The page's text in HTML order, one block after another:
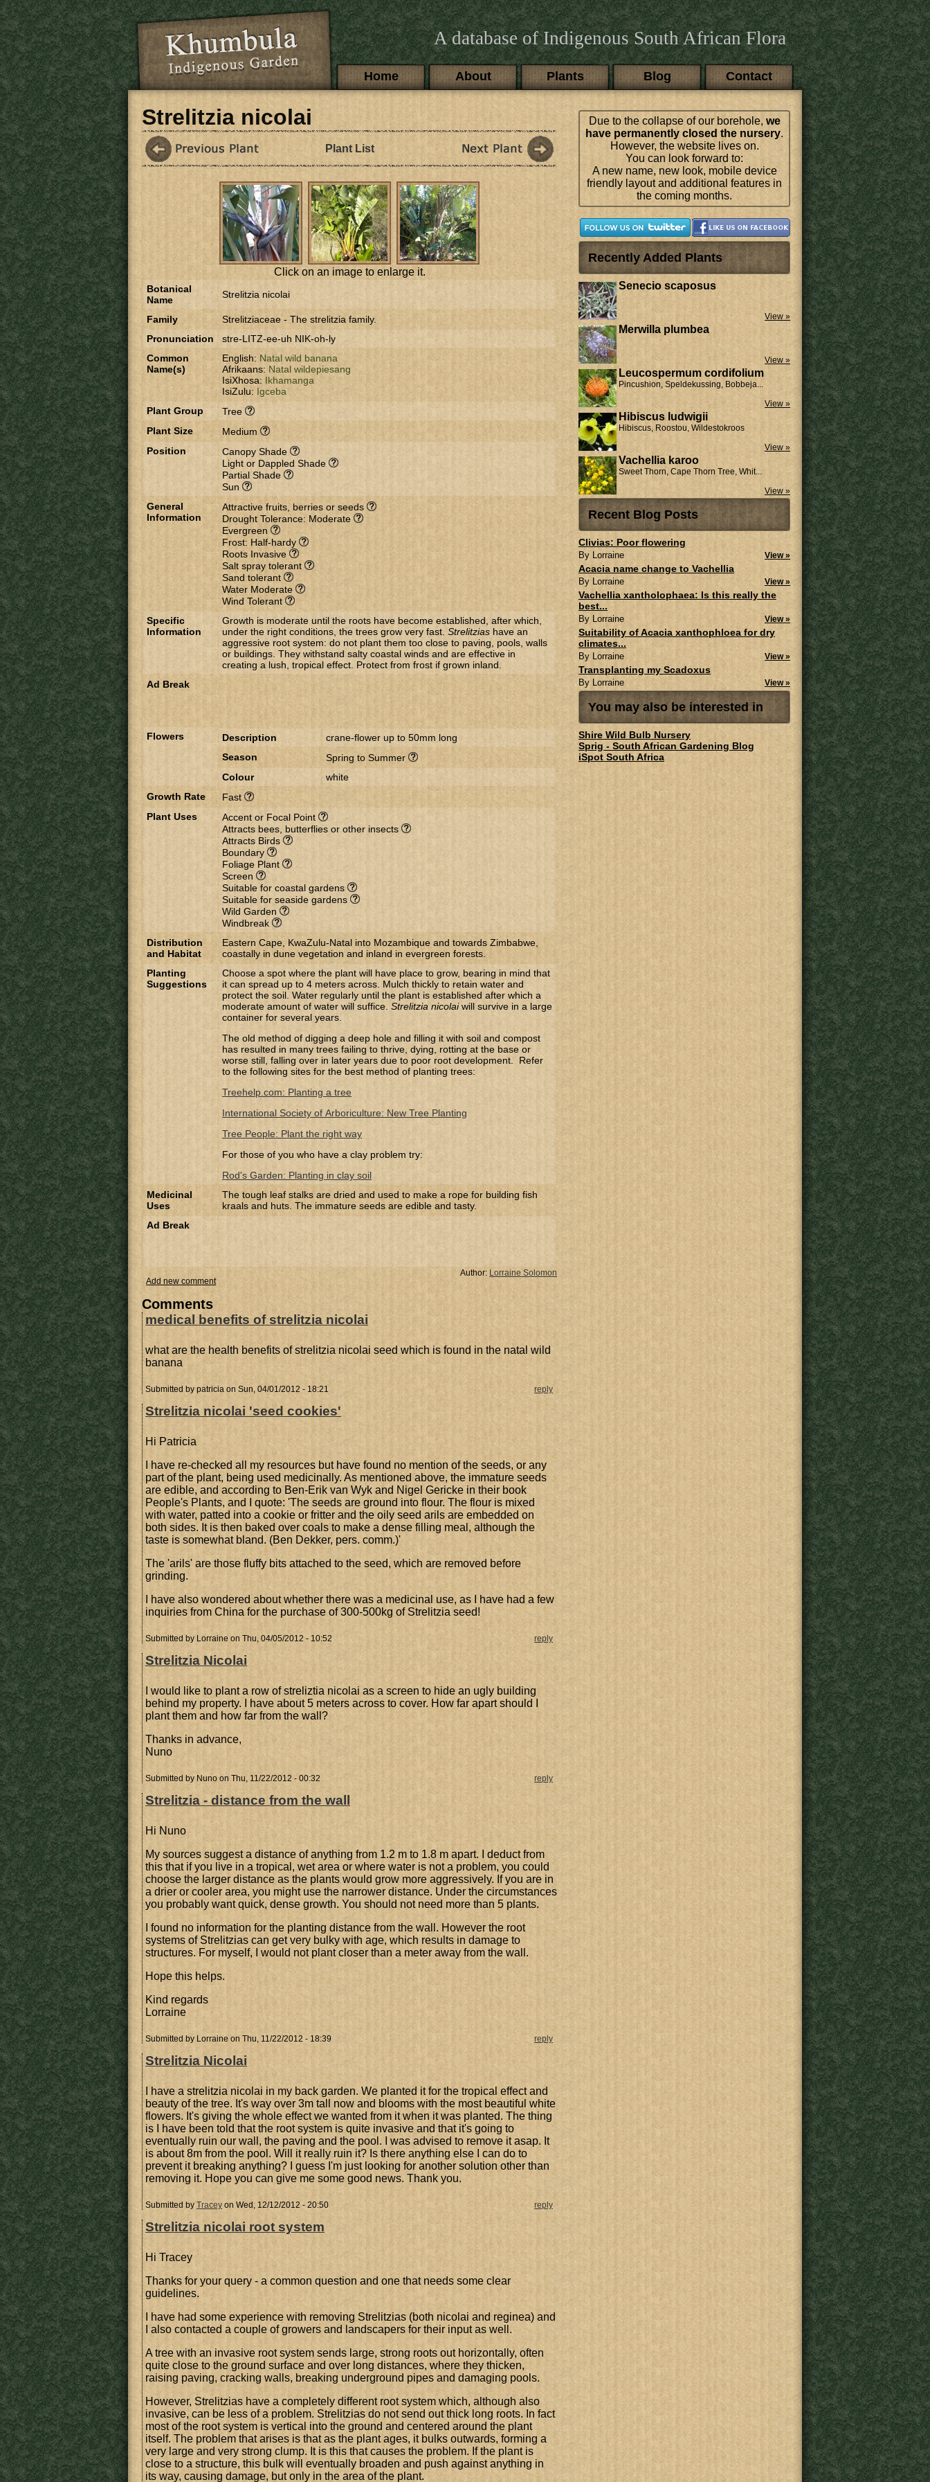
Skip to main content
A database of Indigenous South African Flora
Main menuHome About Plants Blog Contact
Strelitzia nicolai
Plant List
Click on an image to enlarge it.
Botanical
Name
Strelitzia nicolai
Family Strelitziaceae- The strelitzia family.
Pronunciation
stre-LITZ-ee-uh NIK-oh-ly
Common
Name(s)
English: Natal wild banana
Afrikaans: Natal wildepiesang
IsiXhosa: Ikhamanga
IsiZulu: Igceba
Plant Group
Tree
Plant Size
Medium
Position
Canopy Shade
Light or Dappled Shade
Partial Shade
Sun
General
Information
Attractive fruits, berries or seeds
Drought Tolerance: Moderate
Evergreen
Frost: Half-hardy
Roots Invasive
Salt spray tolerant
Sand tolerant
Water Moderate
Wind Tolerant
Specific
Information
Growth is moderate until the roots have become established, after which,
under the right conditions, the trees grow very fast. Strelitzias have an
aggressive root system: do not plant them too close to paving, pools, walls
or buildings. They withstand salty coastal winds and are effective in
creating a lush, tropical effect. Protect from frost if grown inland.
Ad Break
Flowers Description
crane-flower up to 50mm long
Season
Spring to Summer
Colour
white
Growth Rate
Fast
Plant Uses
Accent or Focal Point
Attracts bees, butterflies or other insects
Attracts Birds
Boundary
Foliage Plant
Screen
Suitable for coastal gardens
Suitable for seaside gardens
Wild Garden
Windbreak
Distribution
and Habitat
Eastern Cape, KwaZulu-Natal into Mozambique and towards Zimbabwe,
coastally in dune vegetation and inland in evergreen forests.
Planting
Suggestions
Choose a spot where the plant will have place to grow, bearing in mind that
it can spread up to 4 meters across. Mulch thickly to retain water and
protect the soil. Water regularly until the plant is established after which a
moderate amount of water will suffice. Strelitzia nicolaiwill survive in a large
container for several years.
The old method of digging a deep hole and filling it with soil and compost
has resulted in many trees failing to thrive, dying, rotting at the base or
worse still, falling over in later years due to poor root development. Refer
to the following sites for the best method of planting trees:
Treehelp.com: Planting a tree
International Society of Arboriculture: New Tree Planting
Tree People: Plant the right way
For those of you who have a clay problem try:
Rod's Garden: Planting in clay soil
Medicinal
Uses
The tough leaf stalks are dried and used to make a rope for building fish
kraals and huts. The immature seeds are edible and tasty.
Ad Break
Author: Lorraine Solomon
Add new comment
Comments
medical benefits of strelitzia nicolai
what are the health benefits of strelitzia nicolai seed which is found in the natal wild
banana
Submitted by patricia on Sun, 04/01/2012 - 18:21 reply
Strelitzia nicolai 'seed cookies'
Hi Patricia
I have re-checked all my resources but have found no mention of the seeds, or any
part of the plant, being used medicinally. As mentioned above, the immature seeds
are edible, and according to Ben-Erik van Wyk and Nigel Gericke in their book
People's Plants, and I quote: 'The seeds are ground into flour. The flour is mixed
with water, patted into a cookie or fritter and the oily seed arils are embedded on
both sides. It is then baked over coals to make a dense filling meal, although the
taste is somewhat bland. (Ben Dekker, pers. comm.)'
The 'arils' are those fluffy bits attached to the seed, which are removed before
grinding.
I have also wondered about whether there was a medicinal use, as I have had a few
inquiries from China for the purchase of 300-500kg of Strelitzia seed!
Submitted by Lorraine on Thu, 04/05/2012 - 10:52 reply
Strelitzia Nicolai
I would like to plant a row of streliztia nicolai as a screen to hide an ugly building
behind my property. I have about 5 meters across to cover. How far apart should I
plant them and how far from the wall?
Thanks in advance,
Nuno
Submitted by Nuno on Thu, 11/22/2012 - 00:32 reply
Strelitzia - distance from the wall
Hi Nuno
My sources suggest a distance of anything from 1.2 m to 1.8 m apart. I deduct from
this that if you live in a tropical, wet area or where water is not a problem, you could
choose the larger distance as the plants would grow more aggressively. If you are in
a drier or cooler area, you might use the narrower distance. Under the circumstances
you probably want quick, dense growth. You should not need more than 5 plants.
I found no information for the planting distance from the wall. However the root
systems of Strelitzias can get very bulky with age, which results in damage to
structures. For myself, I would not plant closer than a meter away from the wall.
Hope this helps.
Kind regards
Lorraine
Submitted by Lorraine on Thu, 11/22/2012 - 18:39 reply
Strelitzia Nicolai
I have a strelitzia nicolai in my back garden. We planted it for the tropical effect and
beauty of the tree. It's way over 3m tall now and blooms with the most beautiful white
flowers. It's giving the whole effect we wanted from it when it was planted. The thing
is I have been told that the root system is quite invasive and that it's going to
eventually ruin our wall, the paving and the pool. I was advised to remove it asap. It
is about 8m from the pool. Will it really ruin it? Is there anything else I can do to
prevent it breaking anything? I guess I'm just looking for another solution other than
removing it. Hope you can give me some good news. Thank you.
Submitted by Tracey on Wed, 12/12/2012 - 20:50 reply
Strelitzia nicolai root system
Hi Tracey
Thanks for your query - a common question and one that needs some clear
guidelines.
I have had some experience with removing Strelitzias (both nicolai and reginea) and
I also contacted a couple of growers and landscapers for their input as well.
A tree with an invasive root system sends large, strong roots out horizontally, often
quite close to the ground surface and over long distances, where they thicken,
raising paving, cracking walls, breaking underground pipes and damaging pools.
However, Strelitzias have a completely different root system which, although also
invasive, can be less of a problem. Strelitzias do not send out thick long roots. In fact
most of the root system is vertical into the ground and centered around the plant
itself. The problem that arises is that as the plant ages, it bulks outwards, forming a
very large and very strong clump. It is this that causes the problem. If the plant is
close to a structure, this bulk will eventually broaden and push against anything in
its way, causing damage, but only in the area of the plant.
Due to the collapse of our borehole, we
have permanently closed the nursery.
However, the website lives on.
You can look forward to:
A new name, new look, mobile device
friendly layout and additional features in
the coming months.
Recently Added Plants
Senecio scaposus
View »
Merwilla plumbea
View »
Leucospermum cordifolium
Pincushion, Speldekussing, Bobbeja...
View »
Hibiscus ludwigii
Hibiscus, Roostou, Wildestokroos
View »
Vachellia karoo
Sweet Thorn, Cape Thorn Tree, Whit...
View »
Recent Blog Posts
Clivias: Poor flowering
By Lorraine View »
Acacia name change to Vachellia
By Lorraine View »
Vachellia xantholophaea: Is this really the
best...
By Lorraine View »
Suitability of Acacia xanthophloea for dry
climates...
By Lorraine View »
Transplanting my Scadoxus
By Lorraine View »
You may also be interested in
Shire Wild Bulb Nursery
Sprig - South African Gardening Blog
iSpot South Africa